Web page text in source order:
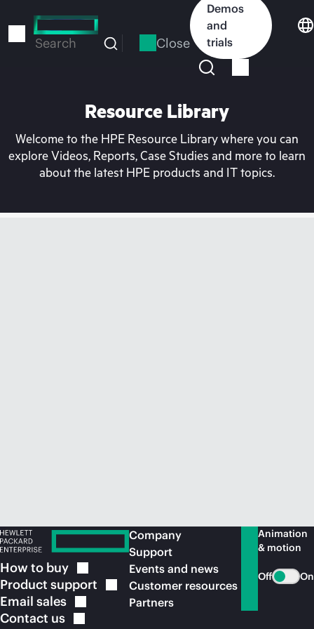
to
Search Close
Demos
and
trials
Resource Library
Welcome to the HPE Resource Library where you can
explore Videos, Reports, Case Studies and more to learn
about the latest HPE products and IT topics.
How to buy
Product support
Email sales
Contact us
Company
Support
Events and news
Customer resources
Partners
Animation
& motion
Off On